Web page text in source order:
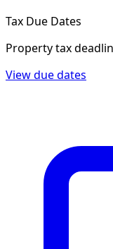
Tax Due Dates
Property tax
View due dates